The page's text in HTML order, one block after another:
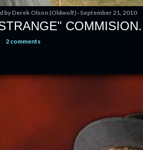
byDerek Olson (Oldwolf) September 21, 2010
2 comments